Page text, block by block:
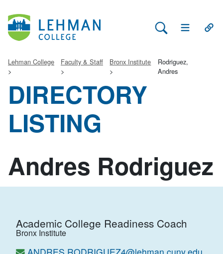
Search Lehman
Open Main
Lehman College Faculty & Staff Bronx Institute
Rodriguez,
Andres
DIRECTORY
LISTING
Andres Rodriguez
Academic College Readiness Coach
Bronx Institute